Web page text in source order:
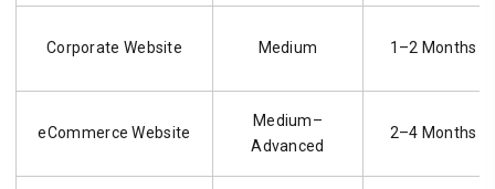
Corporate Website Medium 1–2 Months
eCommerce Website
Medium–
Advanced
2–4 Months